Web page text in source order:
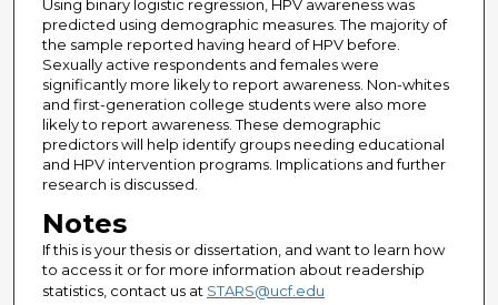
Using binary logistic regression, HPV awareness was
predicted using demographic measures. The majority of
the sample reported having heard of HPV before.
Sexually active respondents and females were
significantly more likely to report awareness. Non-whites
and first-generation college students were also more
likely to report awareness. These demographic
predictors will help identify groups needing educational
and HPV intervention programs. Implications and further
research is discussed.
Notes
If this is your thesis or dissertation, and want to learn how
to access it or for more information about readership
statistics, contact us at STARS@ucf.edu